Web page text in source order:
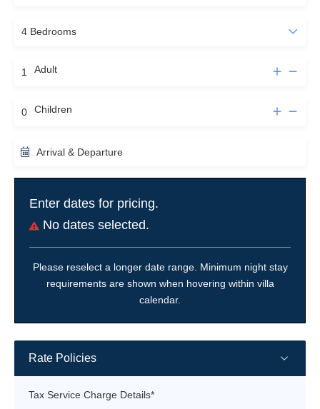
Adult
Children
Arrival & Departure
Enter dates for pricing.
No dates selected.
Please reselect a longer date range. Minimum night stay
requirements are shown when hovering within villa
calendar.
Rate Policies
Tax Service Charge Details*